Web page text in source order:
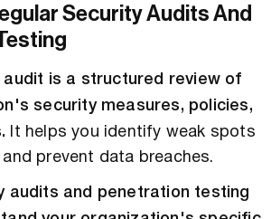
Security Audits And
audit is a structured review of
security measures, policies,
It helps you identify weak spots
prevent data breaches.
audits and penetration testing